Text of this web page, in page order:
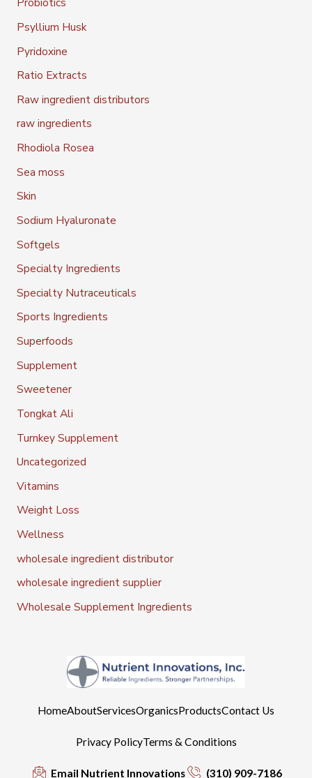
Psyllium Husk
Pyridoxine
Ratio Extracts
Raw ingredient distributors
raw ingredients
Rhodiola Rosea
Sea moss
Skin
Sodium Hyaluronate
Softgels
Specialty Ingredients
Specialty Nutraceuticals
Sports Ingredients
Superfoods
Supplement
Sweetener
Tongkat Ali
Turnkey Supplement
Uncategorized
Vitamins
Weight Loss
Wellness
wholesale ingredient distributor
wholesale ingredient supplier
Wholesale Supplement Ingredients
HomeAboutServicesOrganicsProductsContact Us
Privacy PolicyTerms & Conditions
Email Nutrient Innovations (310) 909-7186